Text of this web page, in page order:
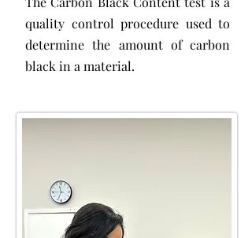
quality control procedure used to
determine the amount of carbon
black in a material.